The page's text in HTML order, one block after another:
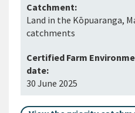
Land in the Kōpuaranga,
catchments
30 June 2025